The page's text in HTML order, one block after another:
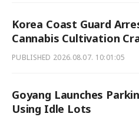
Korea Coast Guard
Cannabis Cultivation
PUBLISHED 2026.08.07. 10:01:05
Goyang Launches
Using Idle Lots